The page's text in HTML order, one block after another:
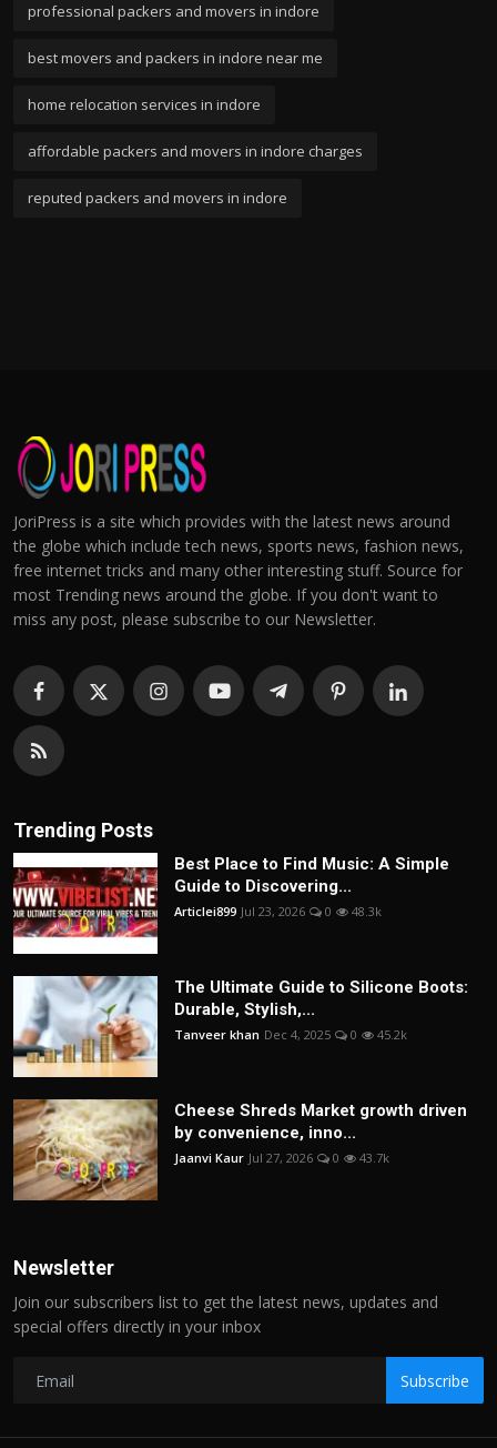
professional packers and movers in indore
best movers and packers in indore near me
home relocation services in indore
affordable packers and movers in indore charges
reputed packers and movers in indore
JoriPress is a site which provides with the latest news around
the globe which include tech news, sports news, fashion news,
free internet tricks and many other interesting stuff. Source for
most Trending news around the globe. If you don't want to
miss any post, please subscribe to our Newsletter.
Trending Posts
Best Place to Find Music: A Simple
Guide to Discovering...
Articlei899 Jul 23, 2026 0 48.3k
The Ultimate Guide to Silicone Boots:
Durable, Stylish,...
Tanveer khan Dec 4, 2025 0 45.2k
Cheese Shreds Market growth driven
by convenience, inno...
Jaanvi Kaur Jul 27, 2026 0 43.7k
Newsletter
Join our subscribers list to get the latest news, updates and
special offers directly in your inbox
Subscribe